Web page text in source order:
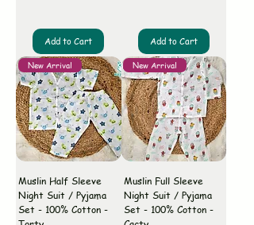
Add to Cart Add to Cart
New Arrival
Muslin Half Sleeve
Night Suit / Pyjama
Set - 100% Cotton -
New Arrival
Muslin Full Sleeve
Night Suit / Pyjama
Set - 100% Cotton -